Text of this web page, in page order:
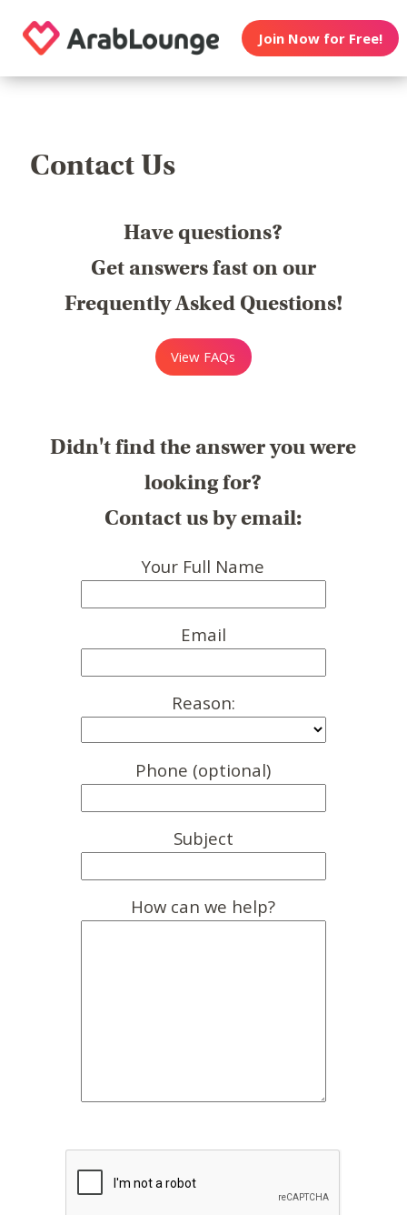
Join Now for Free!
Contact Us
Have questions?
Get answers fast on our
Frequently Asked Questions!
View FAQs
Didn't find the answer you were
looking for?
Contact us by email:
Your Full Name
Email
Reason:
Phone (optional)
Subject
How can we help?